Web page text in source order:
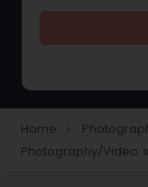
Portrait
Home navigate_next
Photography/Video